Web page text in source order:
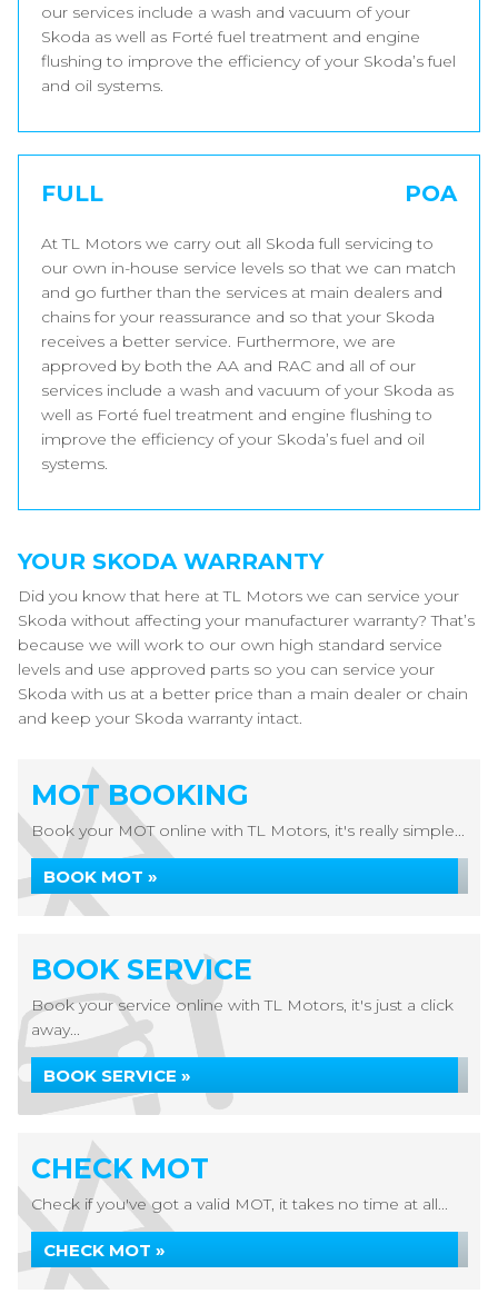
our services include a wash and vacuum of your
Skoda as well as Forté fuel treatment and engine
flushing to improve the efficiency of your Skoda’s fuel
and oil systems.
FULL POA
At TL Motors we carry out all Skoda full servicing to
our own in-house service levels so that we can match
and go further than the services at main dealers and
chains for your reassurance and so that your Skoda
receives a better service. Furthermore, we are
approved by both the AA and RAC and all of our
services include a wash and vacuum of your Skoda as
well as Forté fuel treatment and engine flushing to
improve the efficiency of your Skoda’s fuel and oil
systems.
YOUR SKODA WARRANTY
Did you know that here at TL Motors we can service your
Skoda without affecting your manufacturer warranty? That’s
because we will work to our own high standard service
levels and use approved parts so you can service your
Skoda with us at a better price than a main dealer or chain
and keep your Skoda warranty intact.
MOT BOOKING
Book your MOT online with TL Motors, it's really simple...
BOOK MOT »
BOOK SERVICE
Book your service online with TL Motors, it's just a click
away...
BOOK SERVICE »
CHECK MOT
Check if you've got a valid MOT, it takes no time at all...
CHECK MOT »